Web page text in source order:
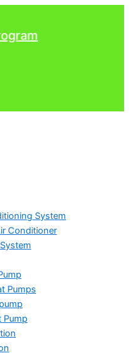
System
Conditioner
Pumps
Pump